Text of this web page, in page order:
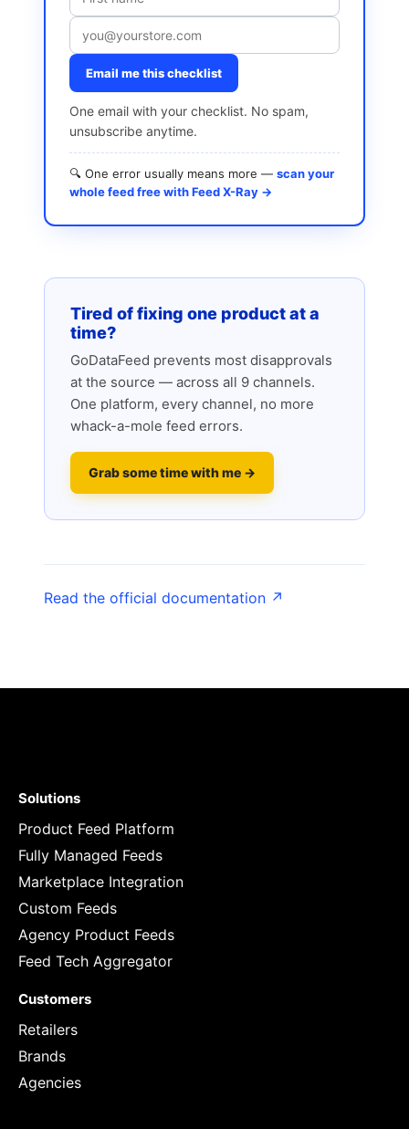
Email me this checklist
One email with your checklist. No spam,
unsubscribe anytime.
🔍 One error usually means more — scan your
whole feed free with Feed X-Ray →
Tired of fixing one product at a
time?
GoDataFeed prevents most disapprovals
at the source — across all 9 channels.
One platform, every channel, no more
whack-a-mole feed errors.
Grab some time with me →
Read the official documentation ↗
Solutions
Product Feed Platform
Fully Managed Feeds
Marketplace Integration
Custom Feeds
Agency Product Feeds
Feed Tech Aggregator
Customers
Retailers
Brands
Agencies